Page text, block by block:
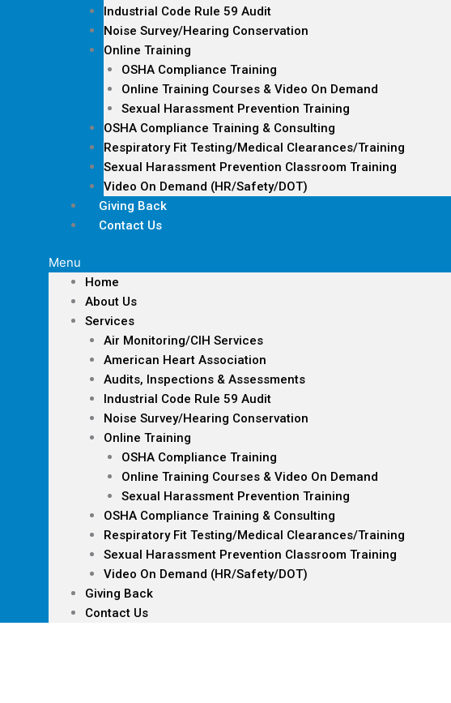
Industrial Code Rule 59 Audit
Noise Survey/Hearing Conservation
Online Training
OSHA Compliance Training
Online Training Courses & Video On Demand
Sexual Harassment Prevention Training
OSHA Compliance Training & Consulting
Respiratory Fit Testing/Medical Clearances/Training
Sexual Harassment Prevention Classroom Training
Video On Demand (HR/Safety/DOT)
Giving Back
Contact Us
Menu
Home
About Us
Services
Air Monitoring/CIH Services
American Heart Association
Audits, Inspections & Assessments
Industrial Code Rule 59 Audit
Noise Survey/Hearing Conservation
Online Training
OSHA Compliance Training
Online Training Courses & Video On Demand
Sexual Harassment Prevention Training
OSHA Compliance Training & Consulting
Respiratory Fit Testing/Medical Clearances/Training
Sexual Harassment Prevention Classroom Training
Video On Demand (HR/Safety/DOT)
Giving Back
Contact Us